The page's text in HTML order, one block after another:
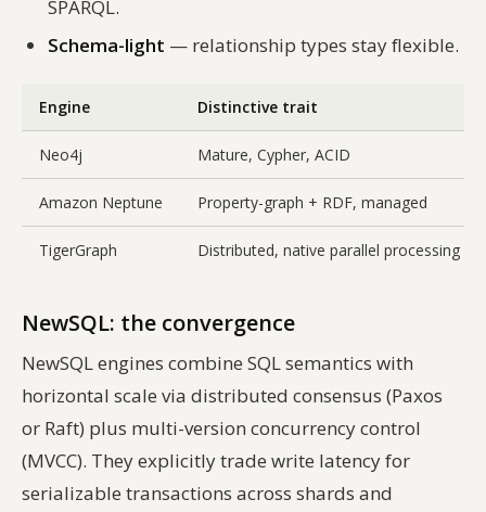
SPARQL.
Schema-light — relationship types stay flexible.
Engine Distinctive trait
Neo4j Mature, Cypher, ACID
Amazon Neptune Property-graph + RDF, managed
TigerGraph Distributed, native parallel processing
NewSQL: the convergence
NewSQL engines combine SQL semantics with
horizontal scale via distributed consensus (Paxos
or Raft) plus multi-version concurrency control
(MVCC). They explicitly trade write latency for
serializable transactions across shards and